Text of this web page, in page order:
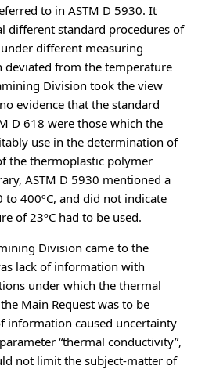
to in ASTM D 5930. It
different standard procedures of
different measuring
from the temperature
Division took the view
evidence that the standard
D 618 were those which the
use in the determination of
the thermoplastic polymer
ASTM D 5930 mentioned a
400ºC, and did not indicate
of 23ºC had to be used.
Division came to the
lack of information with
under which the thermal
Main Request was to be
information caused uncertainty
“thermal conductivity”,
not limit the subject-matter of